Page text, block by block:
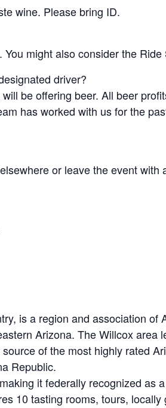
wine. Please bring ID.
might also consider the Ride
driver?
be offering beer. All beer
has worked with us for the
or leave the event with
is a region and association of
Arizona. The Willcox area
of the most highly rated
Republic.
it federally recognized as
10 tasting rooms, tours,